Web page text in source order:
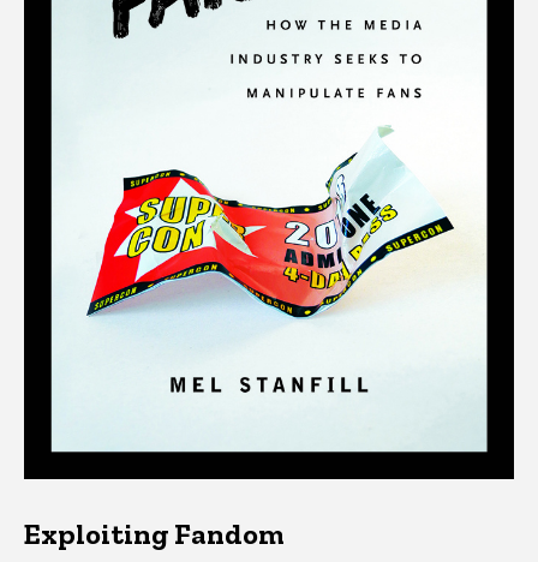
Exploiting Fandom